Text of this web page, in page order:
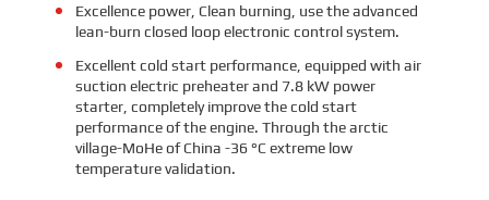
Excellence power, Clean burning, use the advanced
lean-burn closed loop electronic control system.
Excellent cold start performance, equipped with air
suction electric preheater and 7.8 kW power
starter, completely improve the cold start
performance of the engine. Through the arctic
village-MoHe of China -36 °C extreme low
temperature validation.